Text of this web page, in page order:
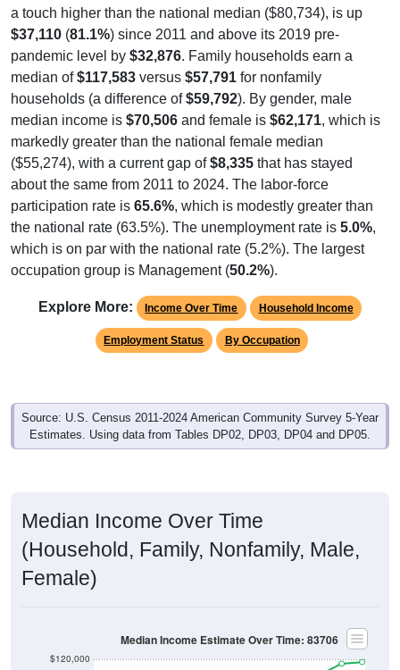
a touch higher than the national median ($80,734), is up
$37,110 (81.1%) since 2011 and above its 2019 pre-
pandemic level by $32,876. Family households earn a
median of$117,583 versus $57,791 for nonfamily
households (a difference of$59,792). By gender, male
median income is $70,506 and female is $62,171, which is
markedly greater than the national female median
($55,274), with a current gap of$8,335 that has stayed
about the same from 2011 to 2024. The labor-force
participation rate is 65.6%, which is modestly greater than
the national rate (63.5%). The unemployment rate is 5.0%,
which is on par with the national rate (5.2%). The largest
occupation group is Management (50.2%).
Explore More: Income Over Time Household Income
Employment Status By Occupation
Source: U.S. Census 2011-2024 American Community Survey 5-Year
Estimates. Using data from Tables DP02, DP03, DP04 and DP05.
Median Income Over Time
(Household, Family, Nonfamily, Male,
Female)
$120,000
Median Income Estimate Over Time: 83706